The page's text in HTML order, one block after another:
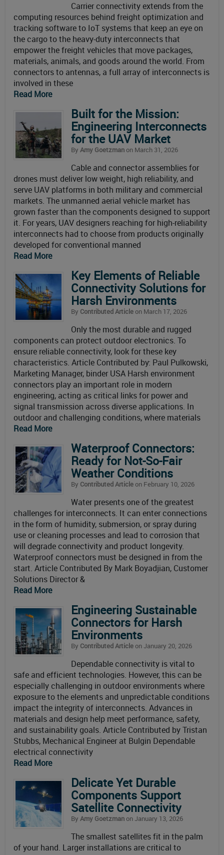
Carrier connectivity extends from the
computing resources behind freight optimization and
tracking software to IoT systems that keep an eye on
the cargo to the heavy-duty interconnects that
empower the freight vehicles that move packages,
materials, animals, and goods around the world. From
connectors to antennas, a full array of interconnects is
involved in these
Read More
Built for the Mission:
Engineering Interconnects
for the UAV Market
By Amy Goetzmanon March 31, 2026
Cable and connector assemblies for
drones must deliver low weight, high reliability, and
serve UAV platforms in both military and commercial
markets. The unmanned aerial vehicle market has
grown faster than the components designed to support
it. For years, UAV designers reaching for high-reliability
interconnects had to choose from products originally
developed for conventional manned
Read More
Key Elements of Reliable
Connectivity Solutions for
Harsh Environments
By Contributed Articleon March 17, 2026
Only the most durable and rugged
components can protect outdoor electronics. To
ensure reliable connectivity, look for these key
characteristics. Article Contributed by: Paul Pulkowski,
Marketing Manager, binder USA Harsh environment
connectors play an important role in modern
engineering, acting as critical links for power and
signal transmission across diverse applications. In
outdoor and challenging conditions, where materials
Read More
Waterproof Connectors:
Ready for Not-So-Fair
Weather Conditions
By Contributed Articleon February 10, 2026
Water presents one of the greatest
challenges for interconnects. It can enter connections
in the form of humidity, submersion, or spray during
use or cleaning processes and lead to corrosion that
will degrade connectivity and product longevity.
Waterproof connectors must be designed in from the
start. Article Contributed By Mark Boyadjian, Customer
Solutions Director &
Read More
Engineering Sustainable
Connectors for Harsh
Environments
By Contributed Articleon January 20, 2026
Dependable connectivity is vital to
safe and efficient technologies. However, this can be
especially challenging in outdoor environments where
exposure to the elements and unpredictable conditions
impact the integrity of interconnects. Advances in
materials and design help meet performance, safety,
and sustainability goals. Article Contributed by Tristan
Stubbs, Mechanical Engineer at Bulgin Dependable
electrical connectivity
Read More
Delicate Yet Durable
Components Support
Satellite Connectivity
By Amy Goetzmanon January 13, 2026
The smallest satellites fit in the palm
of your hand. Larger installations are critical to